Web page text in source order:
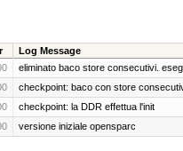
Log Message
eliminato baco store consecutivi.
checkpoint: baco con store
checkpoint: la DDR effettua l'init
versione iniziale opensparc